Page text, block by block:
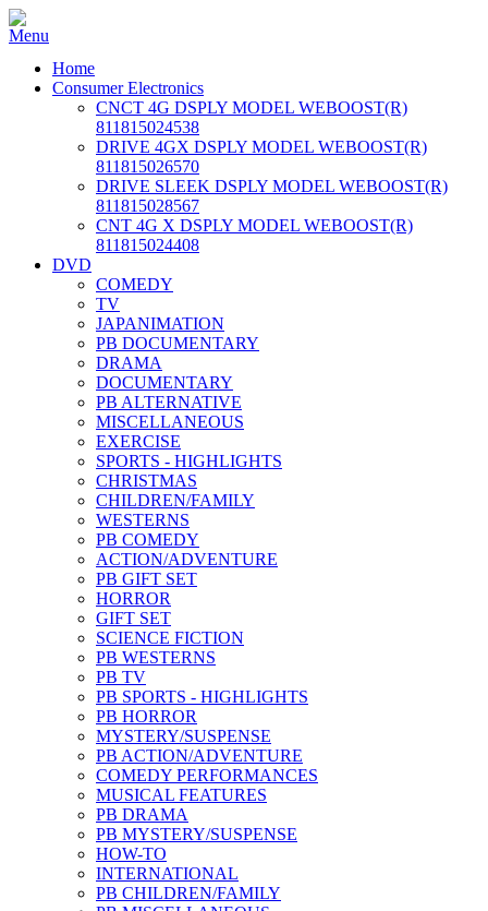
Home
Consumer Electronics
CNCT 4G DSPLY MODEL WEBOOST(R)
811815024538
DRIVE 4GX DSPLY MODEL WEBOOST(R)
811815026570
DRIVE SLEEK DSPLY MODEL WEBOOST(R)
811815028567
CNT 4G X DSPLY MODEL WEBOOST(R)
811815024408
DVD
COMEDY
TV
JAPANIMATION
PB DOCUMENTARY
DRAMA
DOCUMENTARY
PB ALTERNATIVE
MISCELLANEOUS
EXERCISE
SPORTS - HIGHLIGHTS
CHRISTMAS
CHILDREN/FAMILY
WESTERNS
PB COMEDY
ACTION/ADVENTURE
PB GIFT SET
HORROR
GIFT SET
SCIENCE FICTION
PB WESTERNS
PB TV
PB SPORTS - HIGHLIGHTS
PB HORROR
MYSTERY/SUSPENSE
PB ACTION/ADVENTURE
COMEDY PERFORMANCES
MUSICAL FEATURES
PB DRAMA
PB MYSTERY/SUSPENSE
HOW-TO
INTERNATIONAL
PB CHILDREN/FAMILY